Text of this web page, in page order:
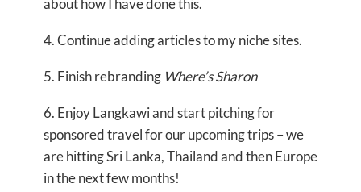
about how I have done this.
4. Continue adding articles to my niche sites.
5. Finish rebranding Where’s Sharon
6. Enjoy Langkawi and start pitching for
sponsored travel for our upcoming trips – we
are hitting Sri Lanka, Thailand and then Europe
in the next few months!